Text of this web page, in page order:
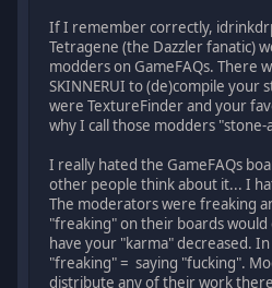
If I remember correctly,
Tetragene (the Dazzler fanatic)
modders on GameFAQs. There
SKINNERUI to (de)compile your
were TextureFinder and your
why I call those modders
I really hated the GameFAQs
other people think about it... I
The moderators were freaking
"freaking" on their boards would
have your "karma" decreased.
"freaking" = saying "fucking".
distribute any of their work